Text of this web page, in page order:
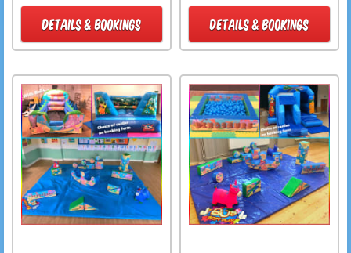
DETAILS & BOOKINGS DETAILS & BOOKINGS